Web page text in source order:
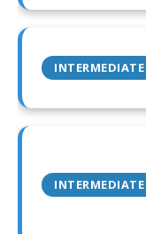
INTERMEDIATE
INTERMEDIATE